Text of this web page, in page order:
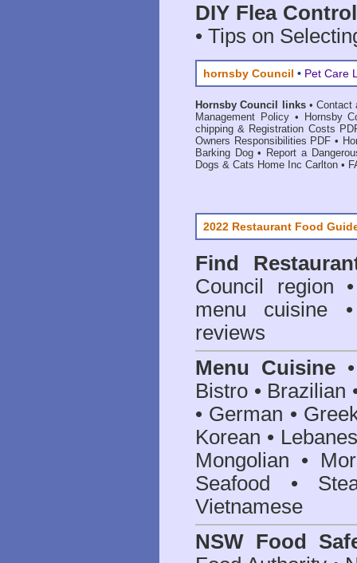
DIY Flea
• Tips on
hornsby Council • Pet Care
Hornsby Council links•Contact
Management Policy•
Hornsby
chipping & Registration Costs
Owners Responsibilities PDF •
Barking Dog• Report a
Dogs & Cats Home Inc Carlton •
2022 Restaurant Food
Find
Council
region
menu cuisine
reviews
Menu Cuisine
Bistro • Brazilian
• German •
Korean •
Mongolian •
Seafood •
Vietnamese
NSW Food